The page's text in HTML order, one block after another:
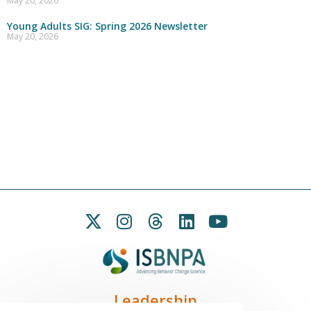
Young Adults SIG: Spring 2026 Newsletter
May 20, 2026
Leadership